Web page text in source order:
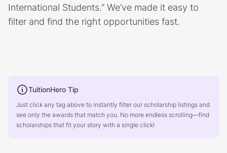
International Students.” We’ve made it easy to
filter and find the right opportunities fast.
TuitionHero Tip
Just click any tag above to instantly filter our scholarship listings and
see only the awards that match you. No more endless scrolling—find
scholarships that fit your story with a single click!